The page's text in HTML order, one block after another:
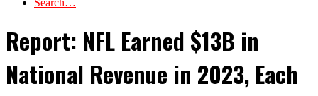
Search…
Report: NFL Earned $13B in
National Revenue in 2023, Each